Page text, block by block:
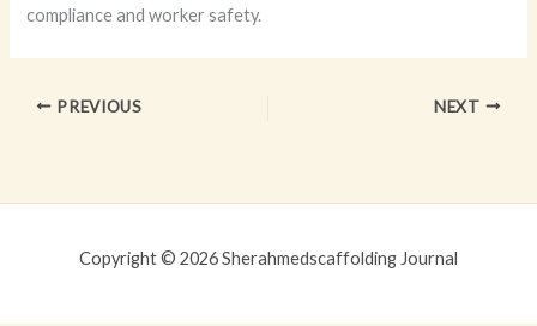
compliance and worker safety.
PREVIOUS NEXT
Copyright © 2026 Sherahmedscaffolding Journal